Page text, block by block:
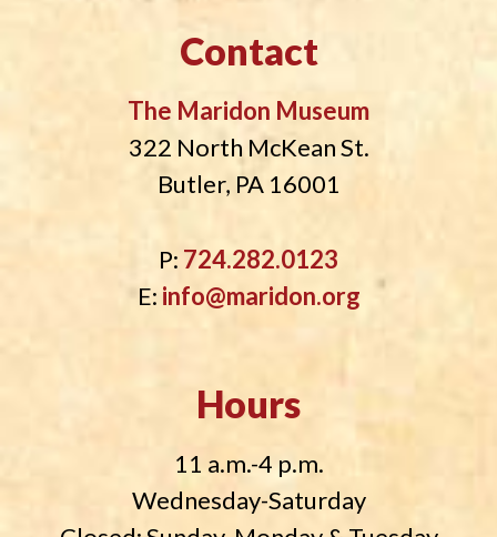
Contact
The Maridon Museum
322 North McKean St.
Butler, PA 16001
P: 724.282.0123
E: info@maridon.org
Hours
11 a.m.-4 p.m.
Wednesday-Saturday